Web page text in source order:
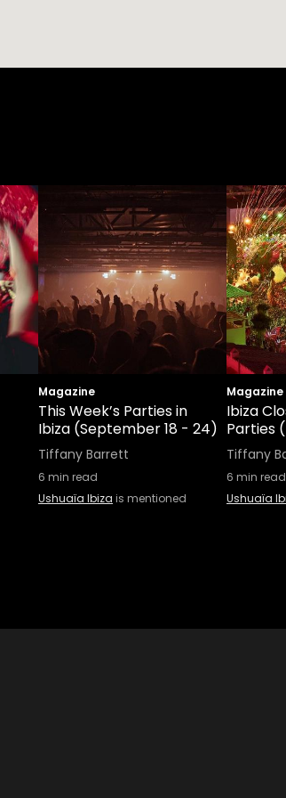
Magazine
This Week’s Parties in
Ibiza (September 18 - 24)
Tiffany Barrett
6 min read
Ushuaïa Ibiza is mentioned
Magazine
Ibiza
Parties
Tiffany
6 min read
Ushuaïa